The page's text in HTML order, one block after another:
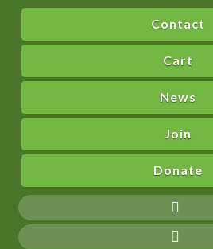
Contact
Cart
News
Join
Donate